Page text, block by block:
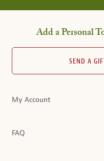
Add a Personal
SEND A
My Account
FAQ